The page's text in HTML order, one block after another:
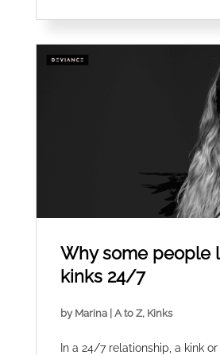
Why some people
kinks 24/7
by Marina| A to Z, Kinks
In a 24/7 relationship, a kink